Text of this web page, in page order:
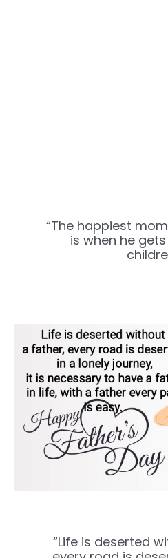
“The happiest
is when he
“Life is deserted